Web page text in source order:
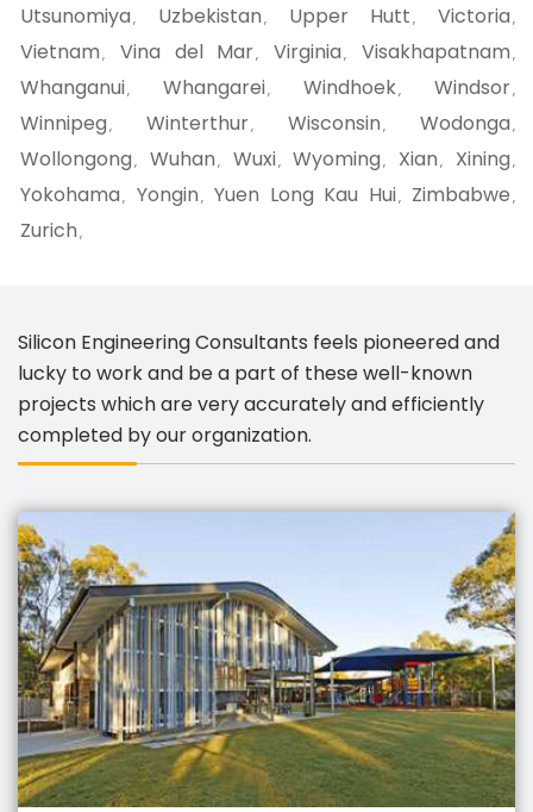
Utsunomiya , Uzbekistan , Upper Hutt , Victoria ,
Vietnam , Vina del Mar, Virginia , Visakhapatnam ,
Whanganui, Whangarei, Windhoek, Windsor,
Winnipeg , Winterthur, Wisconsin , Wodonga ,
Wollongong , Wuhan , Wuxi, Wyoming , Xian , Xining ,
Yokohama , Yongin , Yuen Long Kau Hui, Zimbabwe ,
Zurich ,
Silicon Engineering Consultants feels pioneered and
lucky to work and be a part of these well-known
projects which are very accurately and efficiently
completed by our organization.